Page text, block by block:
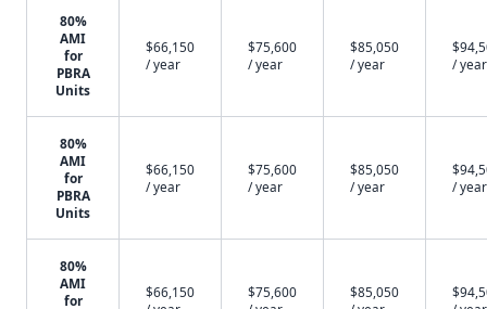
80%
AMI
for
PBRA
Units
$66,150
/ year
$75,600
/ year
$85,050
/ year
/ year
80%
AMI
for
PBRA
Units
$66,150
/ year
$75,600
/ year
$85,050
/ year
/ year
80%
AMI
for
$66,150
$75,600
$85,050